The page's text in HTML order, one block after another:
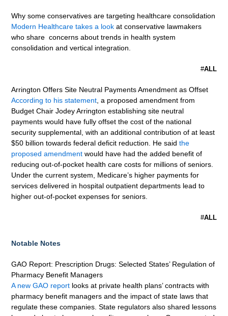
Why some conservatives are targeting healthcare consolidation
Modern Healthcare takes a look at conservative lawmakers
who share concerns about trends in health system
consolidation and vertical integration.
#ALL
Arrington Offers Site Neutral Payments Amendment as Offset
According to his statement, a proposed amendment from
Budget Chair Jodey Arrington establishing site neutral
payments would have fully offset the cost of the national
security supplemental, with an additional contribution of at least
$50 billion towards federal deficit reduction. He saidthe
proposed amendment would have had the added benefit of
reducing out-of-pocket health care costs for millions of seniors.
Under the current system, Medicare’s higher payments for
services delivered in hospital outpatient departments lead to
higher out-of-pocket expenses for seniors.
#ALL
Notable Notes
GAO Report: Prescription Drugs: Selected States’ Regulation of
Pharmacy Benefit Managers
A new GAO report looks at private health plans’ contracts with
pharmacy benefit managers and the impact of state laws that
regulate these companies. State regulators also shared lessons